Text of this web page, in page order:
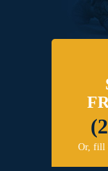
Or, fill